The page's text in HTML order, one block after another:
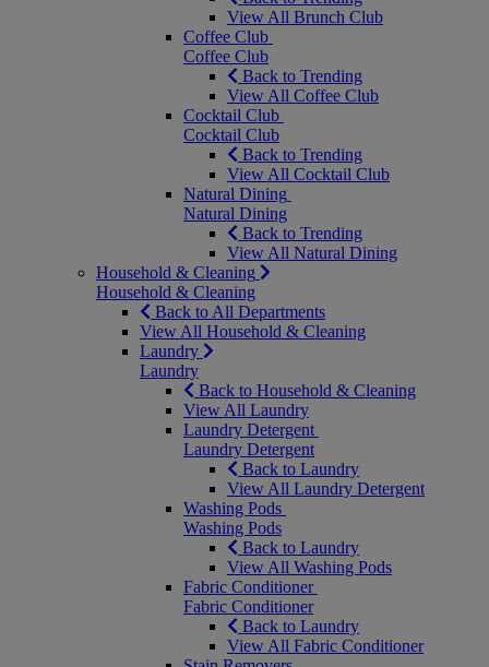
View All Brunch Club
Coffee Club
Coffee Club
Back to Trending
View All Coffee Club
Cocktail Club
Cocktail Club
Back to Trending
View All Cocktail Club
Natural Dining
Natural Dining
Back to Trending
View All Natural Dining
Household & Cleaning
Household & Cleaning
Back to All Departments
View All Household & Cleaning
Laundry
Laundry
Back to Household & Cleaning
View All Laundry
Laundry Detergent
Laundry Detergent
Back to Laundry
View All Laundry Detergent
Washing Pods
Washing Pods
Back to Laundry
View All Washing Pods
Fabric Conditioner
Fabric Conditioner
Back to Laundry
View All Fabric Conditioner